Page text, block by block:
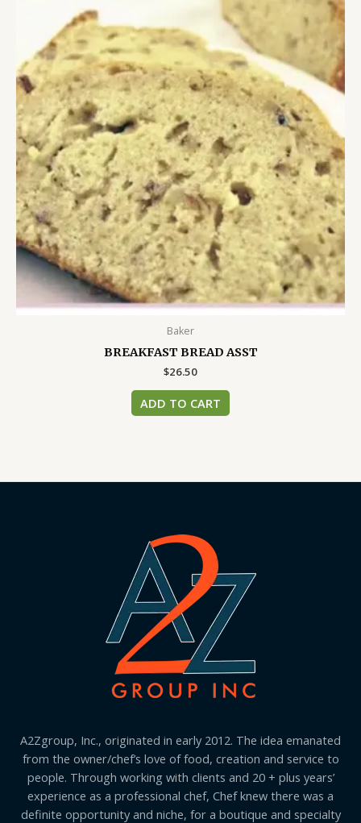
Baker
BREAKFAST BREAD ASST
$26.50
ADD TO CART
A2Zgroup, Inc., originated in early 2012. The idea emanated
from the owner/chef’s love of food, creation and service to
people. Through working with clients and 20 + plus years’
experience as a professional chef, Chef knew there was a
definite opportunity and niche, for a boutique and specialty